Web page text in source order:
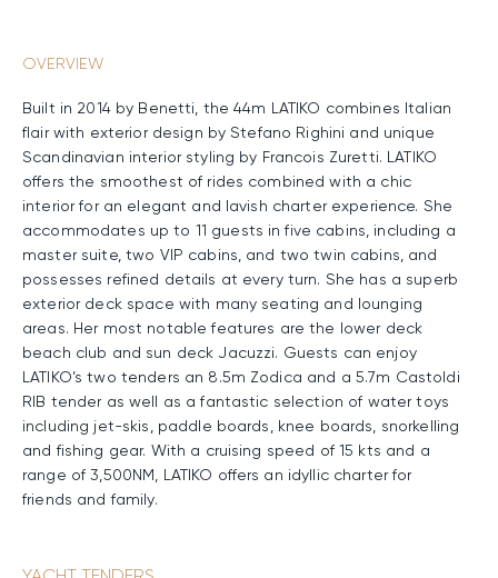
OVERVIEW
Built in 2014 by Benetti, the 44m LATIKO combines Italian
flair with exterior design by Stefano Righini and unique
Scandinavian interior styling by Francois Zuretti. LATIKO
offers the smoothest of rides combined with a chic
interior for an elegant and lavish charter experience. She
accommodates up to 11 guests in five cabins, including a
master suite, two VIP cabins, and two twin cabins, and
possesses refined details at every turn. She has a superb
exterior deck space with many seating and lounging
areas. Her most notable features are the lower deck
beach club and sun deck Jacuzzi. Guests can enjoy
LATIKO’s two tenders an 8.5m Zodica and a 5.7m Castoldi
RIB tender as well as a fantastic selection of water toys
including jet-skis, paddle boards, knee boards, snorkelling
and fishing gear. With a cruising speed of 15 kts and a
range of 3,500NM, LATIKO offers an idyllic charter for
friends and family.